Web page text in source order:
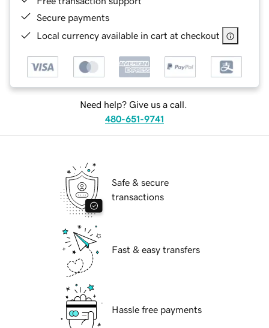
Secure payments
Local currency available in cart at checkout
Need help? Give us a call.
480-651-9741
Safe & secure
transactions
Fast & easy transfers
Hassle free payments